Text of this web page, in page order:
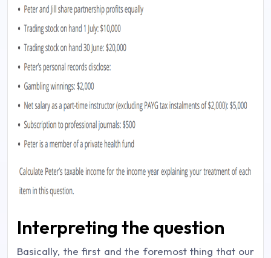
Interpreting the question
Basically, the first and the foremost thing that our